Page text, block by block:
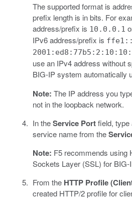
The supported format is
prefix length is in bits. For
address/prefix is 10.0.0.1
IPv6 address/prefix is
use an IPv4 address without
BIG-IP system automatically
Note: The IP address you
not in the loopback network.
In theService Portfield, type
service name from the
Note: F5 recommends using
Sockets Layer (SSL) for
From the HTTP Profile
created HTTP/2 profile for